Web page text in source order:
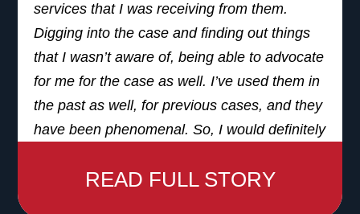
services that I was receiving from them.
Digging into the case and finding out things
that I wasn’t aware of, being able to advocate
for me for the case as well. I’ve used them in
the past as well, for previous cases, and they
have been phenomenal. So, I would definitely
in the future.”READ FULL STORY